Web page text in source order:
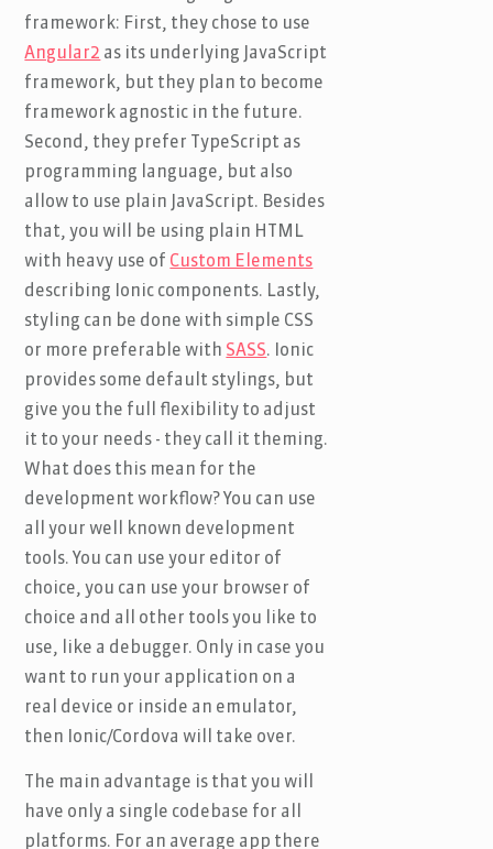
framework: First, they chose to use
Angular2 as its underlying JavaScript
framework, but they plan to become
framework agnostic in the future.
Second, they prefer TypeScript as
programming language, but also
allow to use plain JavaScript. Besides
that, you will be using plain HTML
with heavy use of Custom Elements
describing Ionic components. Lastly,
styling can be done with simple CSS
or more preferable with SASS. Ionic
provides some default stylings, but
give you the full flexibility to adjust
it to your needs - they call it theming.
What does this mean for the
development workflow? You can use
all your well known development
tools. You can use your editor of
choice, you can use your browser of
choice and all other tools you like to
use, like a debugger. Only in case you
want to run your application on a
real device or inside an emulator,
then Ionic/Cordova will take over.
The main advantage is that you will
have only a single codebase for all
platforms. For an average app there